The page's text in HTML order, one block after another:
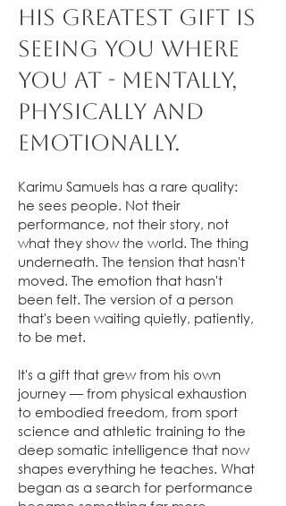
His greatest gift is
seeing you where
you at - mentally,
physically and
emotionally.
Karimu Samuels has a rare quality:
he sees people. Not their
performance, not their story, not
what they show the world. The thing
underneath. The tension that hasn't
moved. The emotion that hasn't
been felt. The version of a person
that's been waiting quietly, patiently,
to be met.
It's a gift that grew from his own
journey — from physical exhaustion
to embodied freedom, from sport
science and athletic training to the
deep somatic intelligence that now
shapes everything he teaches. What
began as a search for performance